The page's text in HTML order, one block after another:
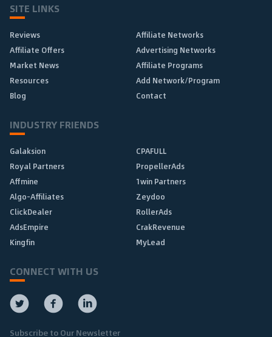
SITE LINKS
Reviews
Affiliate Networks
Affiliate Offers
Advertising Networks
Market News
Affiliate Programs
Resources
Add Network/Program
Blog
Contact
INDUSTRY FRIENDS
Galaksion
CPAFULL
Royal Partners
PropellerAds
Affmine
1win Partners
Algo-Affiliates
Zeydoo
ClickDealer
RollerAds
AdsEmpire
CrakRevenue
Kingfin
MyLead
CONNECT WITH US
Subscribe to Our Newsletter